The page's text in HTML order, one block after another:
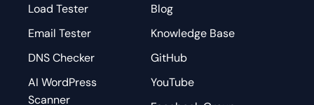
Load Tester
Email Tester
DNS Checker
AI WordPress
Scanner
Blog
Knowledge Base
GitHub
YouTube